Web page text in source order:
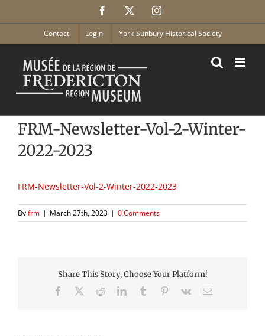
Facebook Instagram
Contact Login York-Sunbury Historical Society
FRM-Newsletter-Vol-2-Winter-
2022-2023
FRM-Newsletter-Vol-2-Winter-2022-2023
Byfrm | March 27th, 2023 | 0 Comments
Share This Story, Choose Your Platform!
Facebook RedditLinkedInTumblr Pinterest
Vk Email